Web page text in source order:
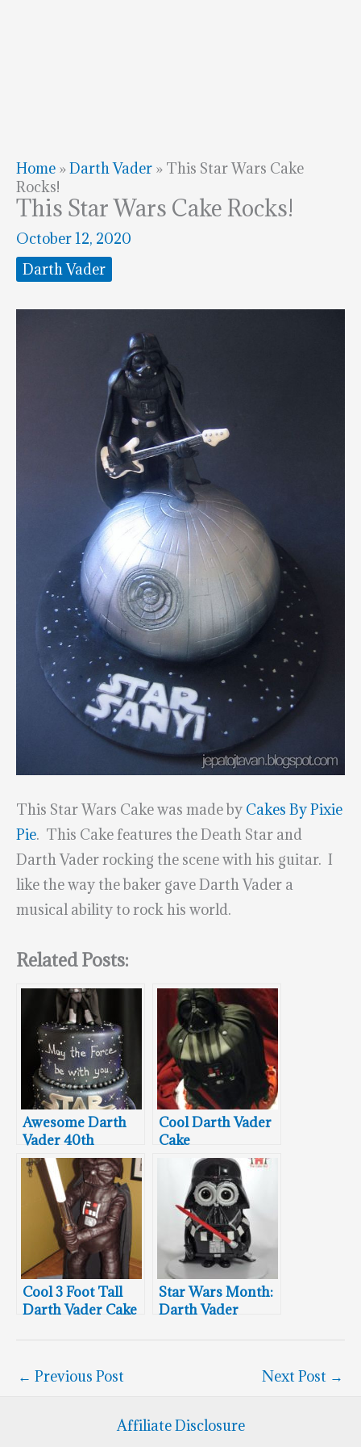
Home »Darth Vader » This Star Wars Cake
Rocks!
This Star Wars Cake Rocks!
October 12, 2020
Darth Vader
This Star Wars Cake was made by Cakes By Pixie
Pie. This Cake features the Death Star and
Darth Vader rocking the scene with his guitar. I
like the way the baker gave Darth Vader a
musical ability to rock his world.
Related Posts:
Awesome Darth
Vader 40th
Birthday Cake
Cool Darth Vader
Cake
Cool 3 Foot Tall
Darth Vader Cake
Star Wars Month:
Darth Vader
← Previous Post Next Post →
Affiliate Disclosure